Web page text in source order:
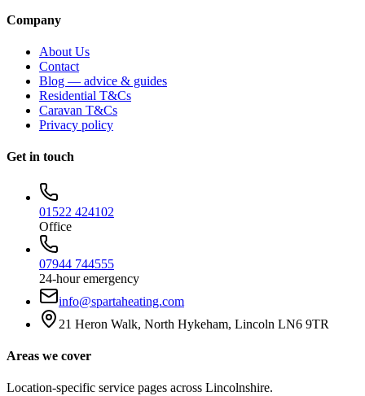
Company
About Us
Contact
Blog — advice & guides
Residential T&Cs
Caravan T&Cs
Privacy policy
Get in touch
01522 424102
Office
07944 744555
24-hour emergency
info@spartaheating.com
21 Heron Walk, North Hykeham, Lincoln LN6 9TR
Areas we cover
Location-specific service pages across Lincolnshire.